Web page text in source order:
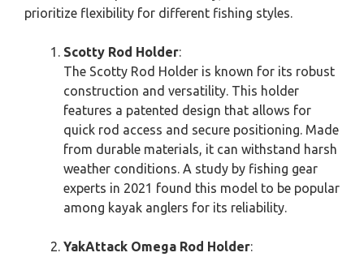
prioritize flexibility for different fishing styles.
Scotty Rod Holder:
The Scotty Rod Holder is known for its robust
construction and versatility. This holder
features a patented design that allows for
quick rod access and secure positioning. Made
from durable materials, it can withstand harsh
weather conditions. A study by fishing gear
experts in 2021 found this model to be popular
among kayak anglers for its reliability.
YakAttack Omega Rod Holder: